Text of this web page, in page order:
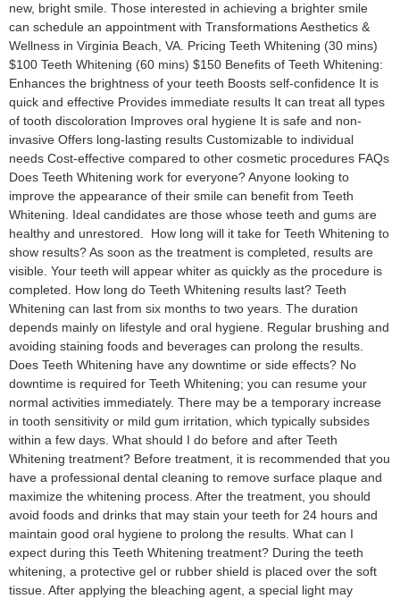
new, bright smile. Those interested in achieving a brighter smile
can schedule an appointment with Transformations Aesthetics &
Wellness in Virginia Beach, VA. Pricing Teeth Whitening (30 mins)
$100 Teeth Whitening (60 mins) $150 Benefits of Teeth Whitening:
Enhances the brightness of your teeth Boosts self-confidence It is
quick and effective Provides immediate results It can treat all types
of tooth discoloration Improves oral hygiene It is safe and non-
invasive Offers long-lasting results Customizable to individual
needs Cost-effective compared to other cosmetic procedures FAQs
Does Teeth Whitening work for everyone? Anyone looking to
improve the appearance of their smile can benefit from Teeth
Whitening. Ideal candidates are those whose teeth and gums are
healthy and unrestored. How long will it take for Teeth Whitening to
show results? As soon as the treatment is completed, results are
visible. Your teeth will appear whiter as quickly as the procedure is
completed. How long do Teeth Whitening results last? Teeth
Whitening can last from six months to two years. The duration
depends mainly on lifestyle and oral hygiene. Regular brushing and
avoiding staining foods and beverages can prolong the results.
Does Teeth Whitening have any downtime or side effects? No
downtime is required for Teeth Whitening; you can resume your
normal activities immediately. There may be a temporary increase
in tooth sensitivity or mild gum irritation, which typically subsides
within a few days. What should I do before and after Teeth
Whitening treatment? Before treatment, it is recommended that you
have a professional dental cleaning to remove surface plaque and
maximize the whitening process. After the treatment, you should
avoid foods and drinks that may stain your teeth for 24 hours and
maintain good oral hygiene to prolong the results. What can I
expect during this Teeth Whitening treatment? During the teeth
whitening, a protective gel or rubber shield is placed over the soft
tissue. After applying the bleaching agent, a special light may